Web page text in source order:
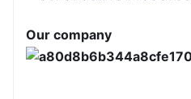
Our company